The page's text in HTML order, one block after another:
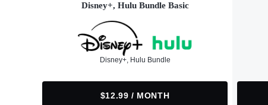
Disney+, Hulu Bundle Basic
Disney+, Hulu Bundle
$12.99 / MONTH